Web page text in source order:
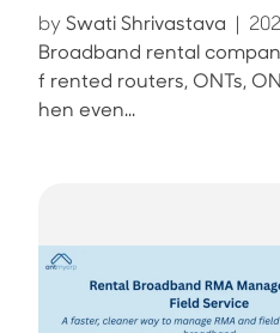
by Swati Shrivastava
Broadband rental
f rented routers, ONTs,
hen even...